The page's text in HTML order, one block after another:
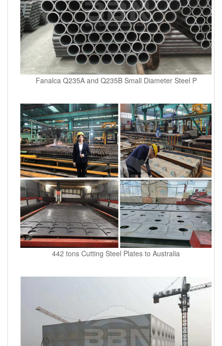
Fanalca Q235A and Q235B Small Diameter Steel P
442 tons Cutting Steel Plates to Australia